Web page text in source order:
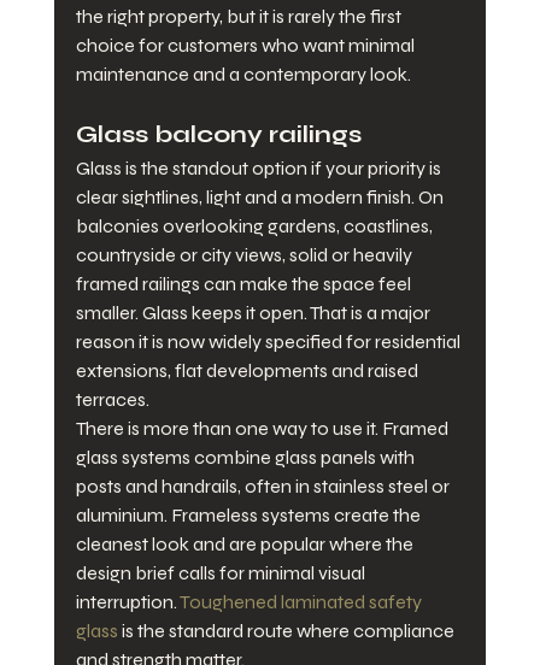
the right property, but it is rarely the first
choice for customers who want minimal
maintenance and a contemporary look.
Glass balcony railings
Glass is the standout option if your priority is
clear sightlines, light and a modern finish. On
balconies overlooking gardens, coastlines,
countryside or city views, solid or heavily
framed railings can make the space feel
smaller. Glass keeps it open. That is a major
reason it is now widely specified for residential
extensions, flat developments and raised
terraces.
There is more than one way to use it. Framed
glass systems combine glass panels with
posts and handrails, often in stainless steel or
aluminium. Frameless systems create the
cleanest look and are popular where the
design brief calls for minimal visual
interruption. Toughened laminated safety
glass is the standard route where compliance
and strength matter.